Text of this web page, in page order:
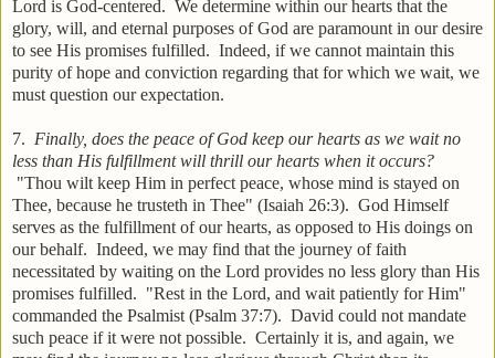
Lord is God-centered. We determine within our hearts that the
glory, will, and eternal purposes of God are paramount in our desire
to see His promises fulfilled. Indeed, if we cannot maintain this
purity of hope and conviction regarding that for which we wait, we
must question our expectation.
7. Finally, does the peace of God keep our hearts as we wait no
less than His fulfillment will thrill our hearts when it occurs?
"Thou wilt keep Him in perfect peace, whose mind is stayed on
Thee, because he trusteth in Thee" (Isaiah 26:3). God Himself
serves as the fulfillment of our hearts, as opposed to His doings on
our behalf. Indeed, we may find that the journey of faith
necessitated by waiting on the Lord provides no less glory than His
promises fulfilled. "Rest in the Lord, and wait patiently for Him"
commanded the Psalmist (Psalm 37:7). David could not mandate
such peace if it were not possible. Certainly it is, and again, we